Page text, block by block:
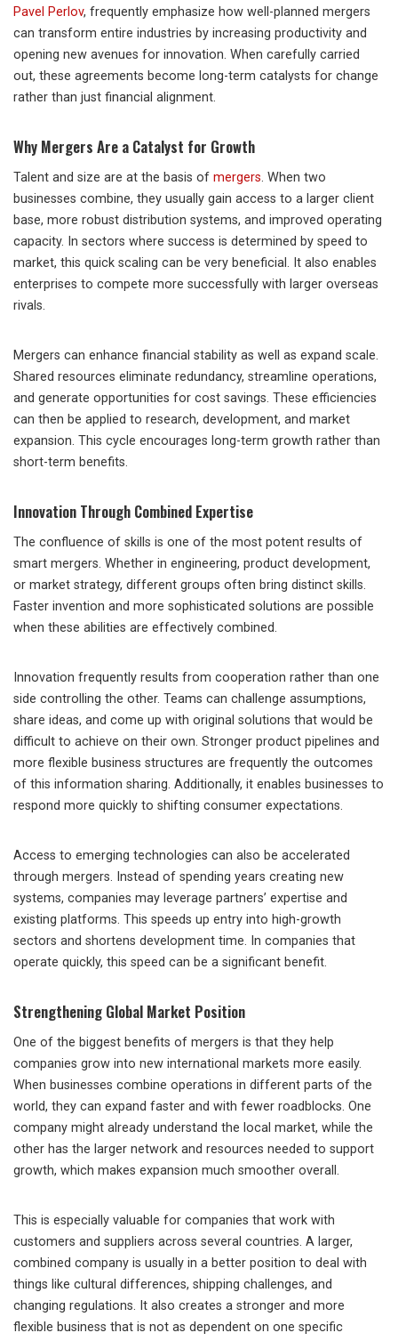
Pavel Perlov, frequently emphasize how well-planned mergers
can transform entire industries by increasing productivity and
opening new avenues for innovation. When carefully carried
out, these agreements become long-term catalysts for change
rather than just financial alignment.
Why Mergers Are a Catalyst for Growth
Talent and size are at the basis of mergers. When two
businesses combine, they usually gain access to a larger client
base, more robust distribution systems, and improved operating
capacity. In sectors where success is determined by speed to
market, this quick scaling can be very beneficial. It also enables
enterprises to compete more successfully with larger overseas
rivals.
Mergers can enhance financial stability as well as expand scale.
Shared resources eliminate redundancy, streamline operations,
and generate opportunities for cost savings. These efficiencies
can then be applied to research, development, and market
expansion. This cycle encourages long-term growth rather than
short-term benefits.
Innovation Through Combined Expertise
The confluence of skills is one of the most potent results of
smart mergers. Whether in engineering, product development,
or market strategy, different groups often bring distinct skills.
Faster invention and more sophisticated solutions are possible
when these abilities are effectively combined.
Innovation frequently results from cooperation rather than one
side controlling the other. Teams can challenge assumptions,
share ideas, and come up with original solutions that would be
difficult to achieve on their own. Stronger product pipelines and
more flexible business structures are frequently the outcomes
of this information sharing. Additionally, it enables businesses to
respond more quickly to shifting consumer expectations.
Access to emerging technologies can also be accelerated
through mergers. Instead of spending years creating new
systems, companies may leverage partners’ expertise and
existing platforms. This speeds up entry into high-growth
sectors and shortens development time. In companies that
operate quickly, this speed can be a significant benefit.
Strengthening Global Market Position
One of the biggest benefits of mergers is that they help
companies grow into new international markets more easily.
When businesses combine operations in different parts of the
world, they can expand faster and with fewer roadblocks. One
company might already understand the local market, while the
other has the larger network and resources needed to support
growth, which makes expansion much smoother overall.
This is especially valuable for companies that work with
customers and suppliers across several countries. A larger,
combined company is usually in a better position to deal with
things like cultural differences, shipping challenges, and
changing regulations. It also creates a stronger and more
flexible business that is not as dependent on one specific